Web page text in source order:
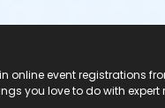
in online event registrations
you love to do with